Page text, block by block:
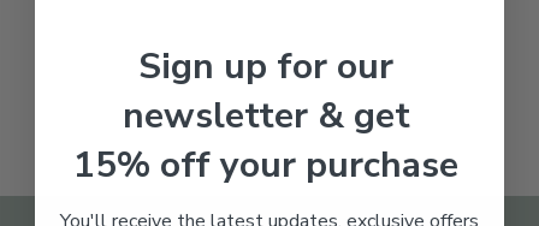
Sign up for our
newsletter & get
15% off your purchase
You'll receive the latest updates, exclusive offers